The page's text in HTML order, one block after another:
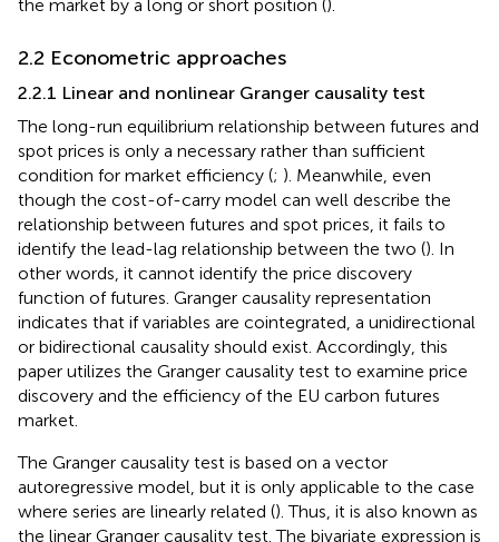
the market by a long or short position ().
2.2 Econometric approaches
2.2.1 Linear and nonlinear Granger causality test
The long-run equilibrium relationship between futures and
spot prices is only a necessary rather than sufficient
condition for market efficiency (; ). Meanwhile, even
though the cost-of-carry model can well describe the
relationship between futures and spot prices, it fails to
identify the lead-lag relationship between the two (). In
other words, it cannot identify the price discovery
function of futures. Granger causality representation
indicates that if variables are cointegrated, a unidirectional
or bidirectional causality should exist. Accordingly, this
paper utilizes the Granger causality test to examine price
discovery and the efficiency of the EU carbon futures
market.
The Granger causality test is based on a vector
autoregressive model, but it is only applicable to the case
where series are linearly related (). Thus, it is also known as
the linear Granger causality test. The bivariate expression is